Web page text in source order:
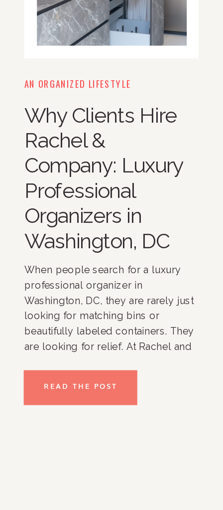
AN ORGANIZED LIFESTYLE
Why Clients Hire
Rachel &
Company: Luxury
Professional
Organizers in
Washington, DC
When people search for a luxury
professional organizer in
Washington, DC, they are rarely just
looking for matching bins or
beautifully labeled containers. They
are looking for relief. At Rachel and
Washington, DC, Bethesda,
Potomac, McLean, Chevy Chase,
READ THE POST